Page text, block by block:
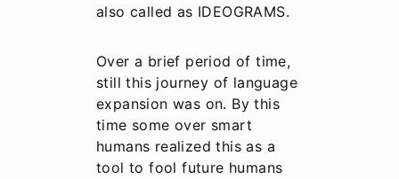
also called as IDEOGRAMS.
Over a brief period of time,
still this journey of language
expansion was on. By this
time some over smart
humans realized this as a
tool to fool future humans